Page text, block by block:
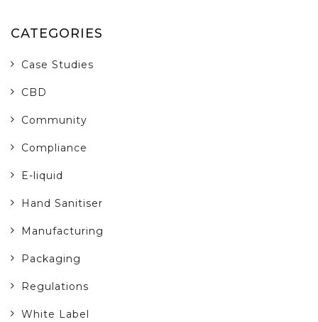
CATEGORIES
Case Studies
CBD
Community
Compliance
E-liquid
Hand Sanitiser
Manufacturing
Packaging
Regulations
White Label